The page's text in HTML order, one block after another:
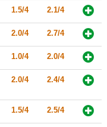
1.5/4 2.1/4
2.0/4 2.7/4
1.0/4 2.0/4
2.0/4 2.4/4
1.5/4 2.5/4